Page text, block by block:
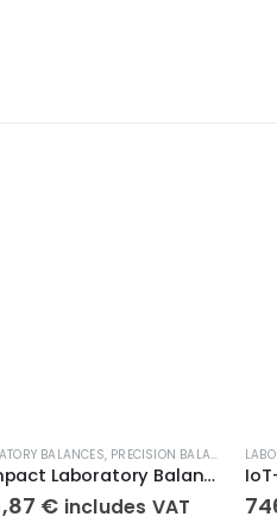
SCALESBALANCES, PRECISION BALANCES ,
Compact Laboratory Balance KERN 440-47N
€ includes VAT